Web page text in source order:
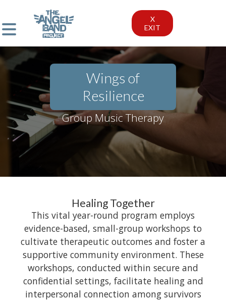
X
EXIT
Wings of
Resilience
Group Music Therapy
Healing Together
This vital year-round program employs
evidence-based, small-group workshops to
cultivate therapeutic outcomes and foster a
supportive community environment. These
workshops, conducted within secure and
confidential settings, facilitate healing and
interpersonal connection among survivors